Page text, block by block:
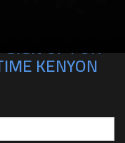
UP FOR
KENYON